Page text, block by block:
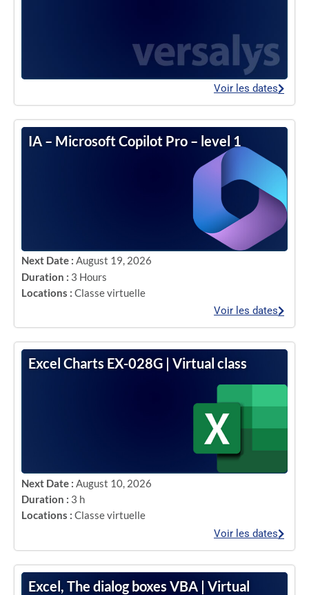
Voir les dates
IA – Microsoft Copilot Pro – level 1
Next Date : August 19, 2026
Duration : 3 Hours
Locations : Classe virtuelle
Voir les dates
Excel Charts EX-028G | Virtual class
Next Date : August 10, 2026
Duration : 3 h
Locations : Classe virtuelle
Voir les dates
Excel, The dialog boxes VBA | Virtual